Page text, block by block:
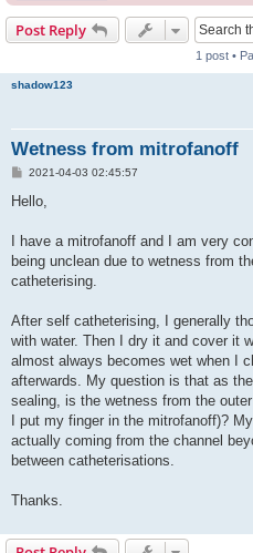
Post Reply
1 post •
shadow123
Wetness from mitrofanoff
P
s
2021-04-03 02:45:57
Hello,
I have a mitrofanoff and I am very
being unclean due to wetness from
catheterising.
After self catheterising, I generally
with water. Then I dry it and cover it
almost always becomes wet when I
afterwards. My question is that as
sealing, is the wetness from the
I put my finger in the mitrofanoff)?
actually coming from the channel
between catheterisations.
Thanks.